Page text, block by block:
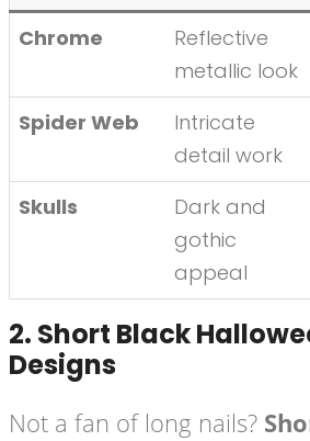
Chrome
Reflective
metallic look
Spider Web
Intricate
detail work
Skulls
Dark and
gothic
appeal
2. Short Black
Designs
Not a fan of long nails?